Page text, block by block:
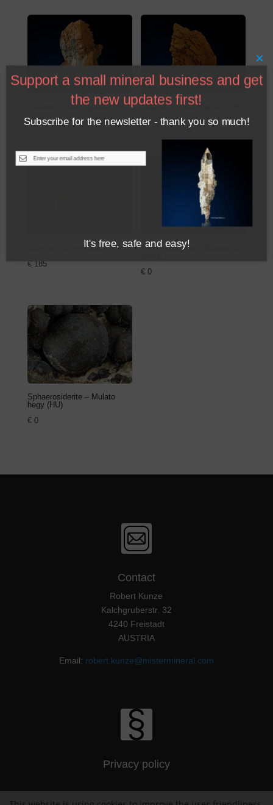
Siderite – Gries glacier (CH)
€230
Siderite – Gries glacier (CH)
€170
Siderite – Gries glacier (CH)
€185
Sphaerosiderite – Mulato-hill
€ 0
Sphaerosiderite – Mulato
hegy (HU)
€0
Contact
Robert Kunze
Kalchgruberstr. 32
4240 Freistadt
AUSTRIA
Email: robert.kunze@mistermineral.com
Privacy policy
Support a small mineral business and get
the new updates first!
Subscribe for the newsletter - thank you so much!
It's free, safe and easy!
×